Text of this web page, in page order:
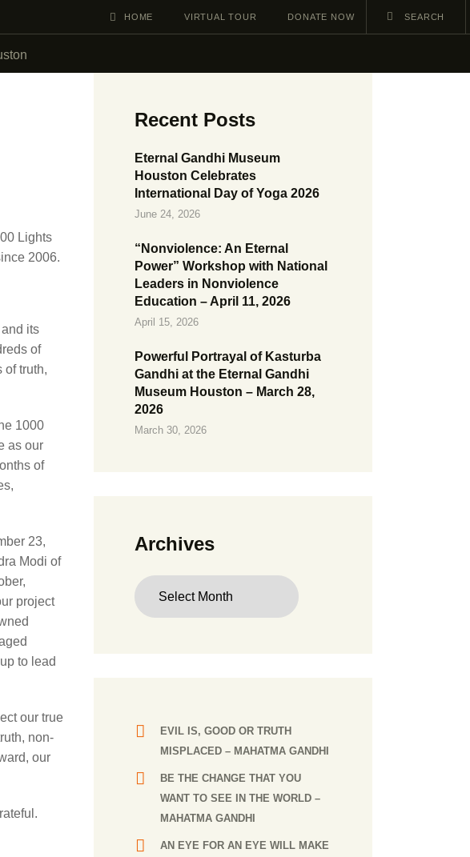
HOME VIRTUAL TOUR DONATE NOW
Lights
2006.
its
of
of truth,
1000
as our
of
23,
Modi of
project
to lead
our true
non‐
our
Recent Posts
Eternal Gandhi Museum
Houston Celebrates
International Day of Yoga 2026
June 24, 2026
“Nonviolence: An Eternal
Power” Workshop with National
Leaders in Nonviolence
Education – April 11, 2026
April 15, 2026
Powerful Portrayal of Kasturba
Gandhi at the Eternal Gandhi
Museum Houston – March 28,
2026
March 30, 2026
Archives
EVIL IS, GOOD OR TRUTH
MISPLACED– MAHATMA GANDHI
BE THE CHANGE THAT YOU
WANT TO SEE IN THE WORLD–
MAHATMA GANDHI
AN EYE FOR AN EYE WILL MAKE